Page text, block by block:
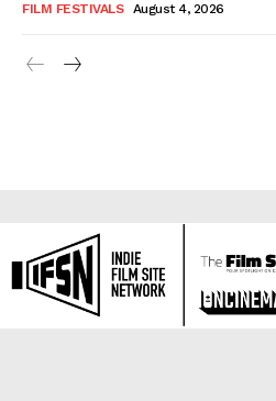
FILM FESTIVALS August 4, 2026